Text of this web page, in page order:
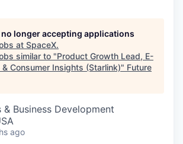
longer accepting applications
at SpaceX.
similar to "Product Growth Lead, E-
& Consumer Insights (Starlink)" Future
& Business Development
ago